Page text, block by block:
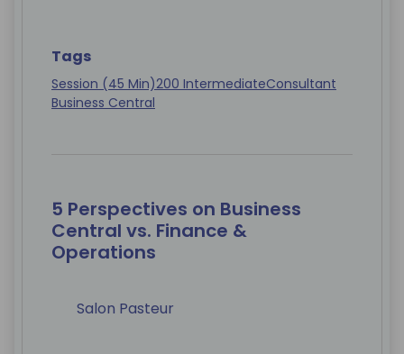
Tags
Session (45 Min)200 IntermediateConsultant
Business Central
5 Perspectives on Business
Central vs. Finance &
Operations
Salon Pasteur